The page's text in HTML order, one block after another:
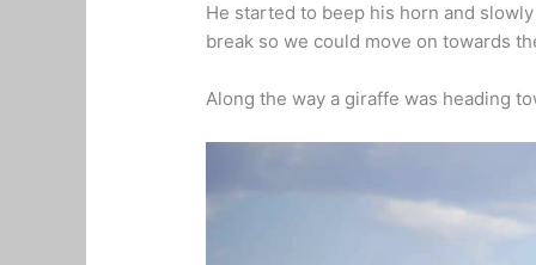
He started to beep his horn and
break so we could move on towards
Along the way a giraffe was heading